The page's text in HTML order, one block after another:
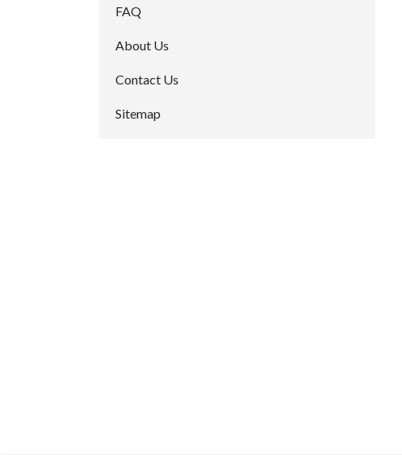
FAQ
About Us
Contact Us
Sitemap